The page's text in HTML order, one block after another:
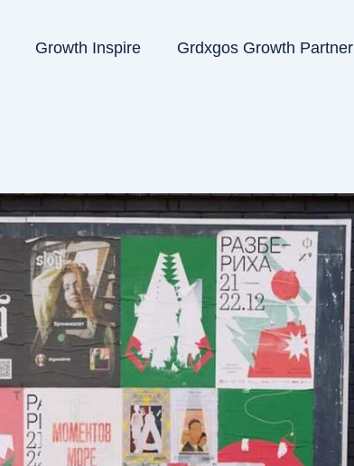
Growth Inspire Grdxgos Growth Partner